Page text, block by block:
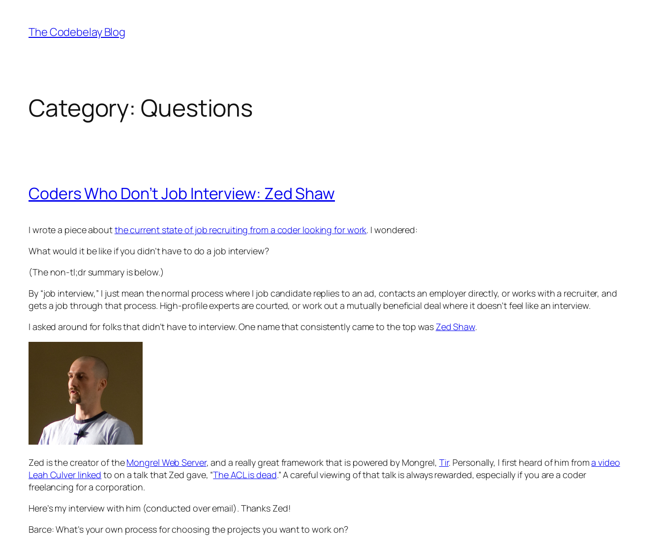
content
The Codebelay Blog
Category: Questions
Coders Who Don’t Job Interview: Zed Shaw
I wrote a piece aboutthe current state of job recruiting from a coder looking for work. I wondered:
What would it be like if you didn’t have to do a job interview?
(The non-tl;dr summary is below.)
By “job interview,” I just mean the normal process where I job candidate replies to an ad, contacts an employer directly, or works with a recruiter, and
gets a job through that process. High-profile experts are courted, or work out a mutually beneficial deal where it doesn’t feel like an interview.
I asked around for folks that didn’t have to interview. One name that consistently came to the top was Zed Shaw.
Zed is the creator of theMongrel Web Server, and a really great framework that is powered by Mongrel, Tir. Personally, I first heard of him froma video
Leah Culver linked to on a talk that Zed gave, “The ACL is dead.” A careful viewing of that talk is always rewarded, especially if you are a coder
freelancing for a corporation.
Here’s my interview with him (conducted over email). Thanks Zed!
Barce: What’s your own process for choosing the projects you want to work on?